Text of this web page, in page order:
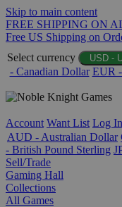
Skip to main content
FREE SHIPPING ON
Free US Shipping on
Select currency
USD -
- Canadian Dollar EUR
Account Want List Log In
AUD - Australian Dollar
- British Pound Sterling
Sell/Trade
Gaming Hall
Collections
All Games